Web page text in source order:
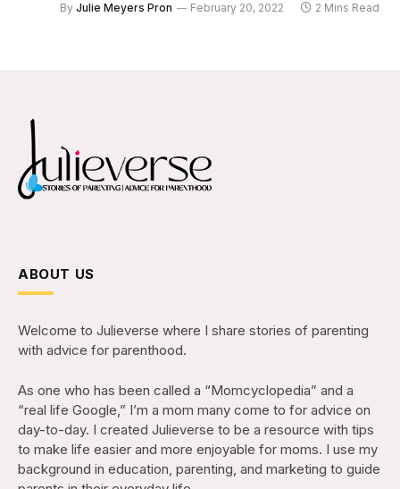
By Julie Meyers Pron February 20, 2022 2 Mins Read
ABOUT US
Welcome to Julieverse where I share stories of parenting
with advice for parenthood.
As one who has been called a “Momcyclopedia” and a
“real life Google,” I’m a mom many come to for advice on
day-to-day. I created Julieverse to be a resource with tips
to make life easier and more enjoyable for moms. I use my
background in education, parenting, and marketing to guide